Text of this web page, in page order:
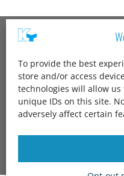
To provide the best
store and/or access
technologies will allow
unique IDs on this site.
adversely affect certain
Kang Yang USA
1600 Jarvis Ave,
Elk Grove Village,
IL 60007,
United States